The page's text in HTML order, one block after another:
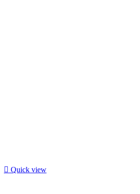
 Quick view